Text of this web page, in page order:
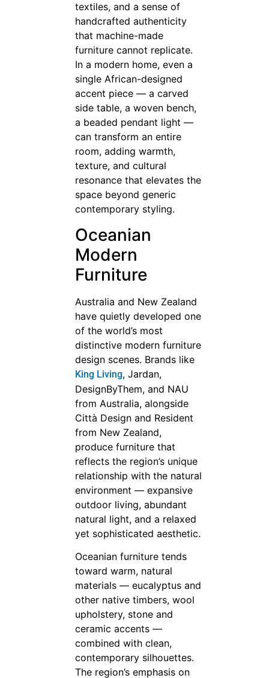
textiles, and a sense of
handcrafted authenticity
that machine-made
furniture cannot replicate.
In a modern home, even a
single African-designed
accent piece — a carved
side table, a woven bench,
a beaded pendant light —
can transform an entire
room, adding warmth,
texture, and cultural
resonance that elevates the
space beyond generic
contemporary styling.
Oceanian
Modern
Furniture
Australia and New Zealand
have quietly developed one
of the world’s most
distinctive modern furniture
design scenes. Brands like
King Living, Jardan,
DesignByThem, and NAU
from Australia, alongside
Città Design and Resident
from New Zealand,
produce furniture that
reflects the region’s unique
relationship with the natural
environment — expansive
outdoor living, abundant
natural light, and a relaxed
yet sophisticated aesthetic.
Oceanian furniture tends
toward warm, natural
materials — eucalyptus and
other native timbers, wool
upholstery, stone and
ceramic accents —
combined with clean,
contemporary silhouettes.
The region’s emphasis on